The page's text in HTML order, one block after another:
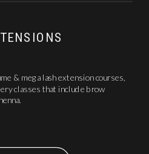
& mega lash extension courses,
classes that include brow